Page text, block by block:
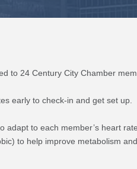
to 24 Century City Chamber
early to check-in and get set up.
adapt to each member’s heart
to help improve metabolism